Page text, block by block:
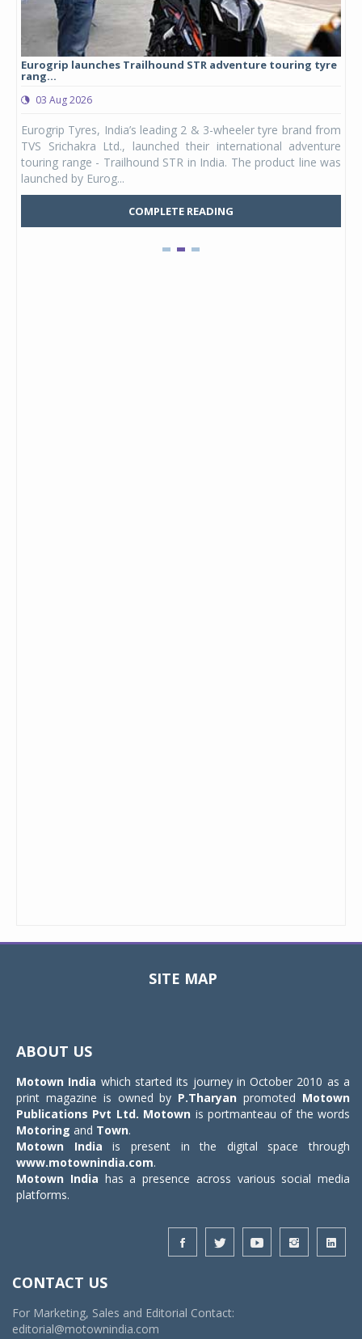
Eurogrip launches Trailhound STR adventure touring tyre
rang...
03 Aug 2026
Eurogrip Tyres, India’s leading 2 & 3-wheeler tyre brand from
TVS Srichakra Ltd., launched their international adventure
touring range - Trailhound STR in India. The product line was
launched by Eurog...
COMPLETE READING
SITE MAP
ABOUT US
Motown India which started its journey in October 2010 as a
print magazine is owned by P.Tharyan promoted Motown
Publications Pvt Ltd. Motown is portmanteau of the words
Motoring and Town.
Motown India is present in the digital space through
www.motownindia.com.
Motown India has a presence across various social media
platforms.
CONTACT US
For Marketing, Sales and Editorial Contact:
editorial@motownindia.com